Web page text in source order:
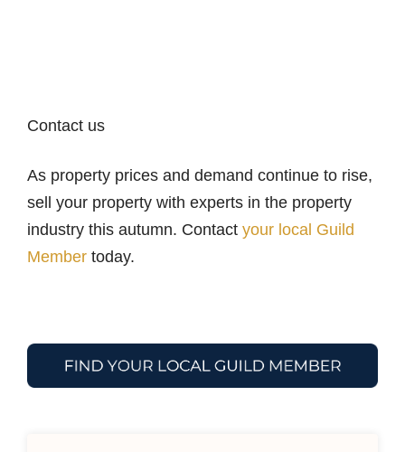
Contact us
As property prices and demand continue to rise,
sell your property with experts in the property
industry this autumn. Contact your local Guild
Member today.